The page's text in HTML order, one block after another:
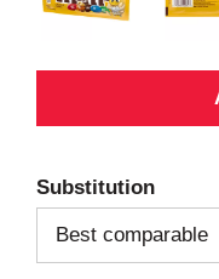
Substitution
Best comparable